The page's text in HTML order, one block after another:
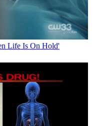
Life Is On Hold'